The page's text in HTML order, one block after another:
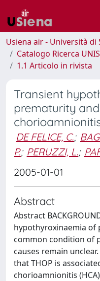
Usiena air - Università di
Catalogo Ricerca
1.1 Articolo in rivista
Transient
prematurity
DE FELICE, C.;
P.; PERUZZI, L.;
2005-01-01
Abstract
Abstract
hypothyroxinaemia of
common condition of
causes remain
that THOP is
chorioamnionitis